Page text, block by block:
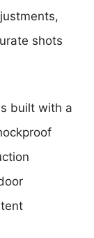
shots
built with a